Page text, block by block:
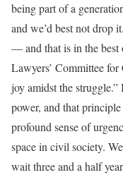
being part of a
and we’d best not drop
— and that is in the best
Lawyers’ Committee
joy amidst the struggle.”
power, and that
profound sense of
space in civil society.
wait three and a half